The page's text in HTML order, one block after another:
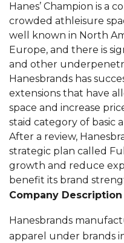
Hanes’ Champion is a
crowded athleisure
well known in North
Europe, and there is
and other
Hanesbrands has
extensions that have
space and increase
staid category of basic
After a review,
strategic plan called
growth and reduce
benefit its brand
Company Description
Hanesbrands
apparel under brands